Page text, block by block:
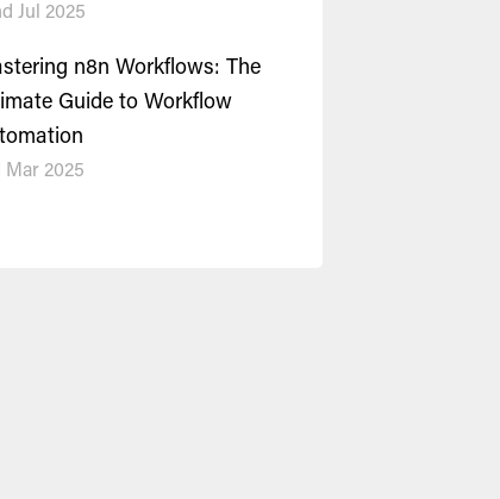
Jul 2025
n8n Workflows: The
Guide to Workflow
Mar 2025